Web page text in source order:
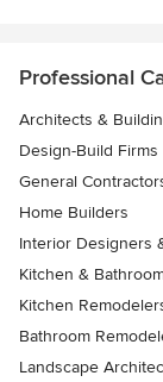
Professional
Architects &
Design-Build Firms
General
Home Builders
Interior Designers
Kitchen &
Kitchen
Bathroom
Landscape